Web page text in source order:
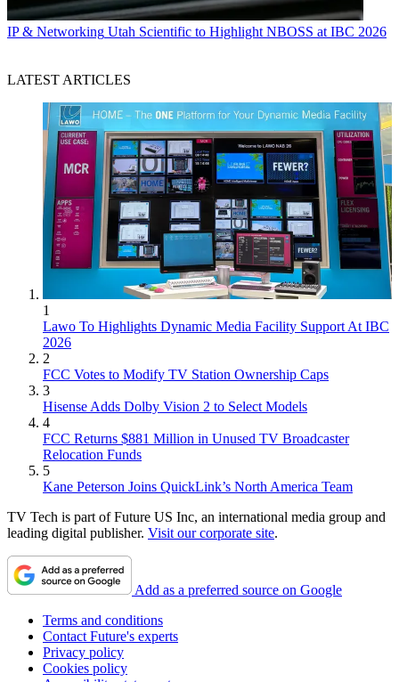
IP & Networking Utah Scientific to Highlight NBOSS at IBC 2026
LATEST ARTICLES
1
Lawo To Highlights Dynamic Media Facility Support At IBC
2026
2
FCC Votes to Modify TV Station Ownership Caps
3
Hisense Adds Dolby Vision 2 to Select Models
4
FCC Returns $881 Million in Unused TV Broadcaster
Relocation Funds
5
Kane Peterson Joins QuickLink’s North America Team
TV Tech is part of Future US Inc, an international media group and
leading digital publisher. Visit our corporate site.
Add as a preferred source on Google
Terms and conditions
Contact Future's experts
Privacy policy
Cookies policy